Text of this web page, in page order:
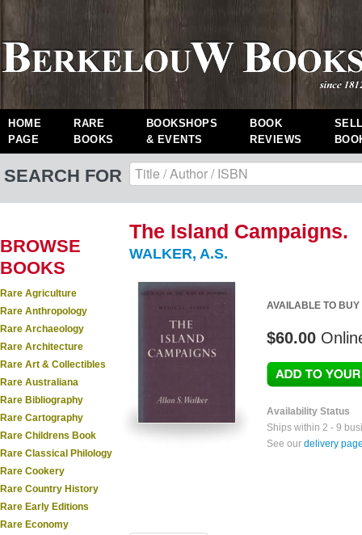
HOME
PAGE
RARE
BOOKS
BOOKSHOPS
& EVENTS
BOOK
REVIEWS
SEARCH FOR
BROWSE
BOOKS
Rare Agriculture
Rare Anthropology
Rare Archaeology
Rare Architecture
Rare Art & Collectibles
Rare Australiana
Rare Bibliography
Rare Cartography
Rare Childrens Book
Rare Classical Philology
Rare Cookery
Rare Country History
Rare Early Editions
Rare Economy
The Island Campaigns.
WALKER, A.S.
AVAILABLE TO BUY
$60.00
Availability Status
Ships within 2 - 9
See our delivery